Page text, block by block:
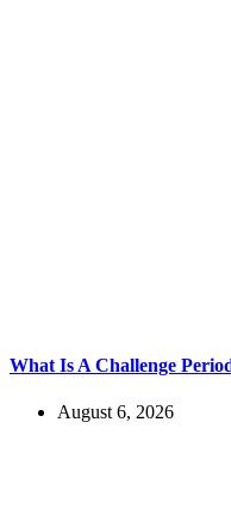
What Is A Challenge
August 6, 2026